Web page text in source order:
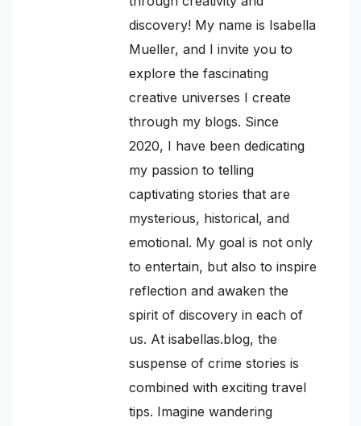
discovery! My name is Isabella
Mueller, and I invite you to
explore the fascinating
creative universes I create
through my blogs. Since
2020, I have been dedicating
my passion to telling
captivating stories that are
mysterious, historical, and
emotional. My goal is not only
to entertain, but also to inspire
reflection and awaken the
spirit of discovery in each of
us. At isabellas.blog, the
suspense of crime stories is
combined with exciting travel
tips. Imagine wandering